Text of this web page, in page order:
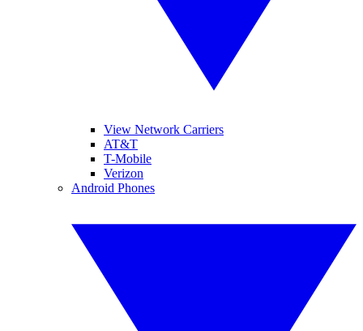
View Network Carriers
AT&T
T-Mobile
Verizon
Android Phones